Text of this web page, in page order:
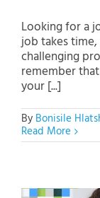
Looking for a
job takes
challenging
remember
your [...]
By Bonisile
Read More